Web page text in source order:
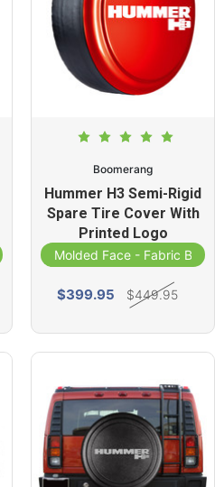
Boomerang
Hummer H3 Semi-Rigid
Spare Tire Cover With
Printed Logo
Molded Face - Fabric Band
$399.95 $449.95